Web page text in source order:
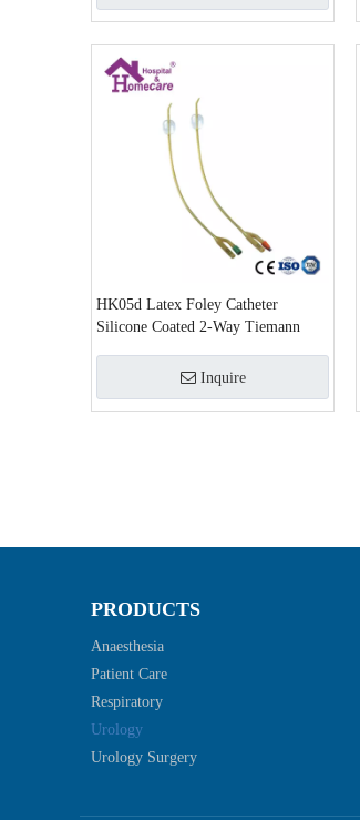
HK05d Latex Foley Catheter
Silicone Coated 2-Way Tiemann
Inquire
PRODUCTS
Anaesthesia
Patient Care
Respiratory
Urology
Urology Surgery